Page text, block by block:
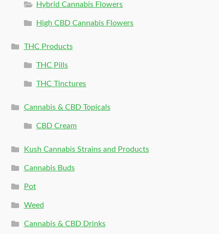
Hybrid Cannabis Flowers
High CBD Cannabis Flowers
THC Products
THC Pills
THC Tinctures
Cannabis & CBD Topicals
CBD Cream
Kush Cannabis Strains and Products
Cannabis Buds
Pot
Weed
Cannabis & CBD Drinks